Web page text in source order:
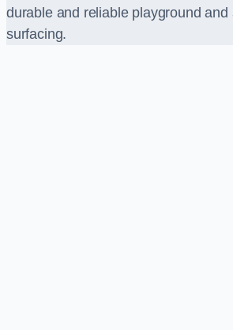
durable and reliable playground and
surfacing.